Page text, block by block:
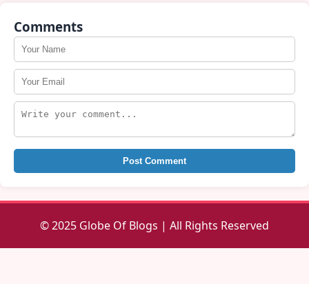
Comments
Post Comment
© 2025 Globe Of Blogs | All Rights Reserved